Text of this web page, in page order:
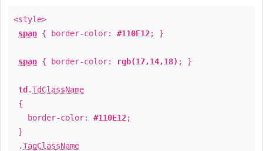
<style>
span { border-color: #110E12; }
span { border-color: rgb(17,14,18) ; }
td .TdClassName
{
border-color: #110E12;
}
.TagClassName